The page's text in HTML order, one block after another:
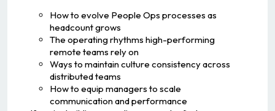
How to evolve People Ops processes as
headcount grows
The operating rhythms high-performing
remote teams rely on
Ways to maintain culture consistency across
distributed teams
How to equip managers to scale
communication and performance